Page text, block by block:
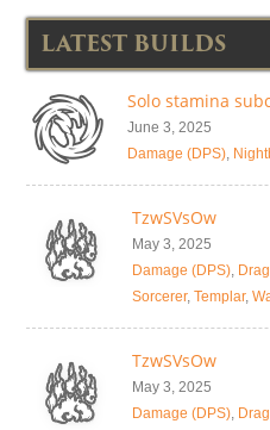
LATEST BUILDS
Solo stamina
June 3, 2025
Damage (DPS),
TzwSVsOw
May 3, 2025
Damage (DPS),
Sorcerer, Templar,
TzwSVsOw
May 3, 2025
Damage (DPS),